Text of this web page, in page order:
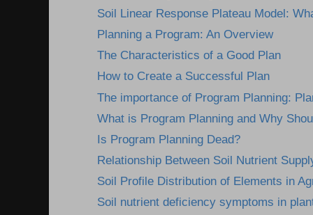
Soil Linear Response Plateau Model:
Planning a Program: An Overview
The Characteristics of a Good Plan
How to Create a Successful Plan
The importance of Program Planning:
What is Program Planning and Why
Is Program Planning Dead?
Relationship Between Soil Nutrient
Soil Profile Distribution of Elements in
Soil nutrient deficiency symptoms in